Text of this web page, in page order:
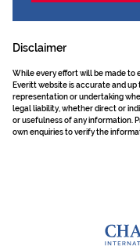
Disclaimer
While every effort will be made to
Everitt website is accurate and up
representation or undertaking
legal liability, whether direct or
or usefulness of any information.
own enquiries to verify the